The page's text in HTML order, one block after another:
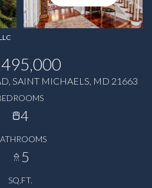
SAINT MICHAELS, MD 21663
4
5
SQ.FT.